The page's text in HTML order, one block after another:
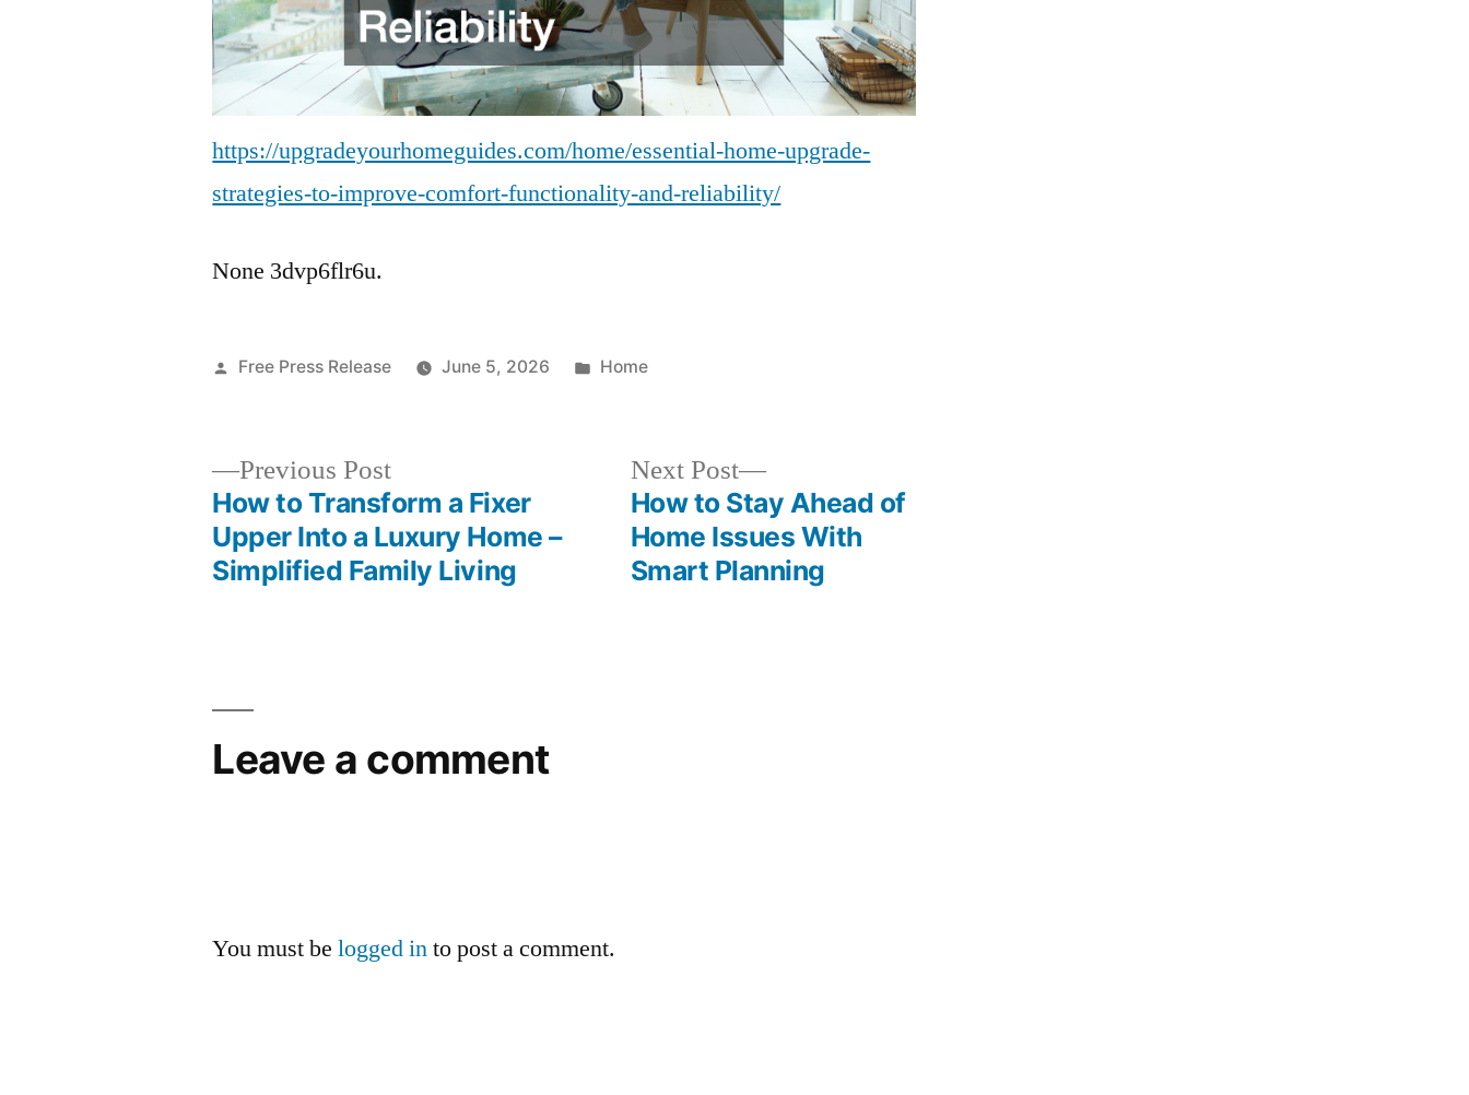
Upgrade
your
Home
Guides
https://upgradeyourhomeguides.com/home/essential-home-upgrade-
strategies-to-improve-comfort-functionality-and-reliability/
None 3dvp6flr6u.
Posted
Free Press Release June 5, 2026
Posted
Home
navigation
Previous PostPrevious
post:
How to Transform a Fixer
Upper Into a Luxury Home –
Simplified Family Living
Next Post
Next
post:
How to Stay Ahead of
Home Issues With
Smart Planning
Leave a comment
You must belogged into post a comment.